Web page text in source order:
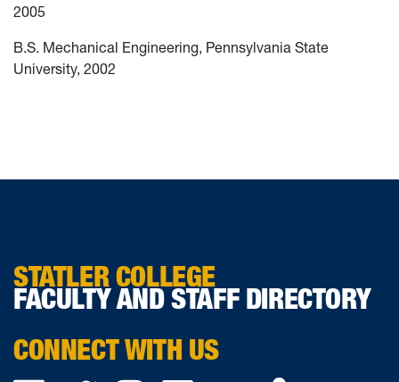
2005
B.S. Mechanical Engineering, Pennsylvania State
University, 2002
STATLER COLLEGE
FACULTY AND STAFF DIRECTORY
CONNECT WITH US